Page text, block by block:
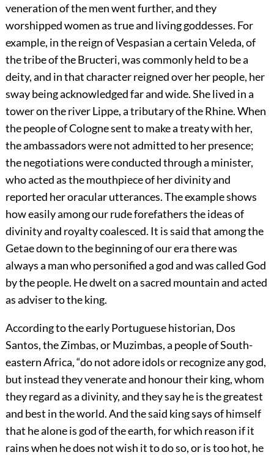
veneration of the men went further, and they
worshipped women as true and living goddesses. For
example, in the reign of Vespasian a certain Veleda, of
the tribe of the Bructeri, was commonly held to be a
deity, and in that character reigned over her people, her
sway being acknowledged far and wide. She lived in a
tower on the river Lippe, a tributary of the Rhine. When
the people of Cologne sent to make a treaty with her,
the ambassadors were not admitted to her presence;
the negotiations were conducted through a minister,
who acted as the mouthpiece of her divinity and
reported her oracular utterances. The example shows
how easily among our rude forefathers the ideas of
divinity and royalty coalesced. It is said that among the
Getae down to the beginning of our era there was
always a man who personified a god and was called God
by the people. He dwelt on a sacred mountain and acted
as adviser to the king.
According to the early Portuguese historian, Dos
Santos, the Zimbas, or Muzimbas, a people of South-
eastern Africa, “do not adore idols or recognize any god,
but instead they venerate and honour their king, whom
they regard as a divinity, and they say he is the greatest
and best in the world. And the said king says of himself
that he alone is god of the earth, for which reason if it
rains when he does not wish it to do so, or is too hot, he